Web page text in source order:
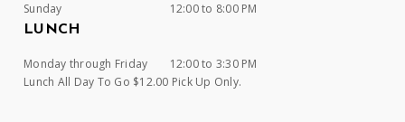
Sunday
12:00 to 8:00 PM
LUNCH
Monday through Friday
12:00 to 3:30 PM
Lunch All Day To Go $12.00 Pick Up Only.